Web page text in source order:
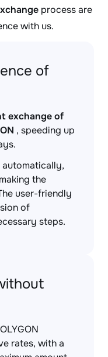
process are
with us.
of
exchange of
, speeding up
the
user-friendly
of
steps.
rates, with a